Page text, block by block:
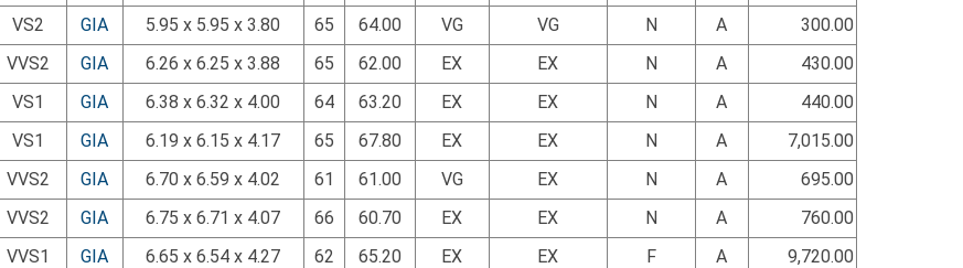
VS2 GIA 5.95 x 5.95 x 3.80 65 64.00 VG VG N A
300.00
VVS2 GIA 6.26 x 6.25 x 3.88 65 62.00 EX EX N A
430.00
VS1 GIA 6.38 x 6.32 x 4.00 64 63.20 EX EX N A
440.00
VS1 GIA 6.19 x 6.15 x 4.17 65 67.80 EX EX N A
7,015.00
VVS2 GIA 6.70 x 6.59 x 4.02 61 61.00 VG EX N A
695.00
VVS2 GIA 6.75 x 6.71 x 4.07 66 60.70 EX EX N A
760.00
VVS1 GIA 6.65 x 6.54 x 4.27 62 65.20 EX EX F A
9,720.00